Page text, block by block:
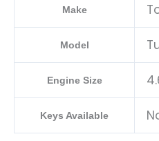
Make
Model
Engine Size
Keys Available